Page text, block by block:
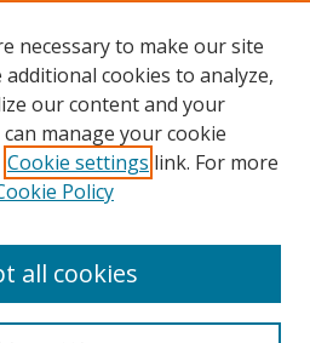
necessary to make our site
additional cookies to analyze,
our content and your
manage your cookie
Cookie settings link. For more
Policy
all cookies